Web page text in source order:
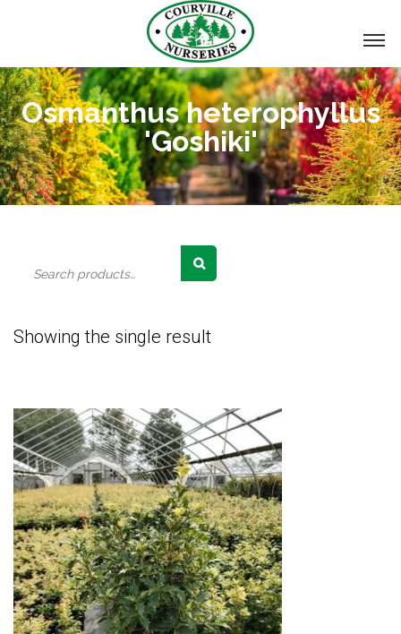
Osmanthus heterophyllus
'Goshiki'
Showing the single result